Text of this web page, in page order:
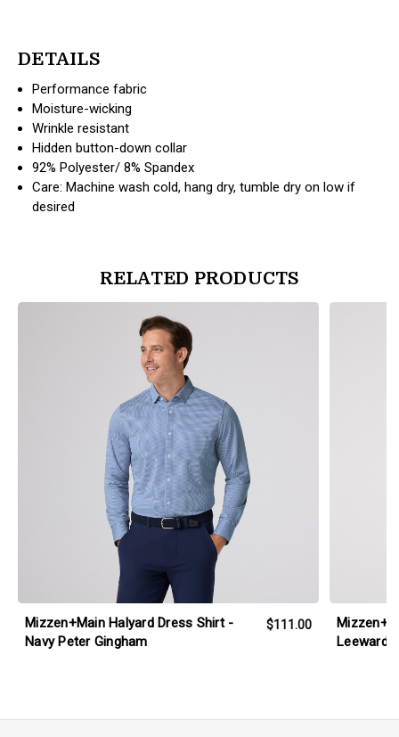
DETAILS
Performance fabric
Moisture-wicking
Wrinkle resistant
Hidden button-down collar
92% Polyester/ 8% Spandex
Care: Machine wash cold, hang dry, tumble dry on low if
desired
RELATED PRODUCTS
Mizzen+Main Halyard Dress Shirt -
Navy Peter Gingham
$111.00
Leeward